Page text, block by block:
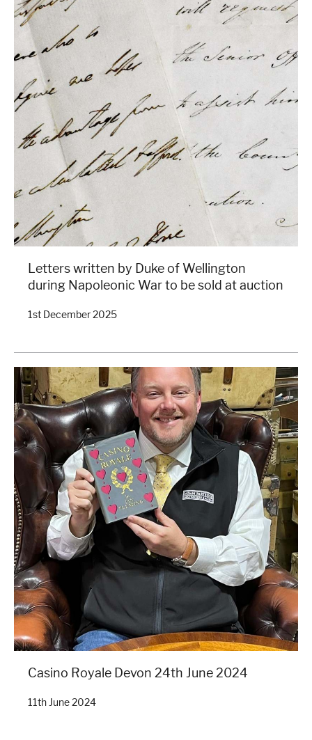
Letters written by Duke of Wellington
during Napoleonic War to be sold at auction
1st December 2025
Casino Royale Devon 24th June 2024
11th June 2024